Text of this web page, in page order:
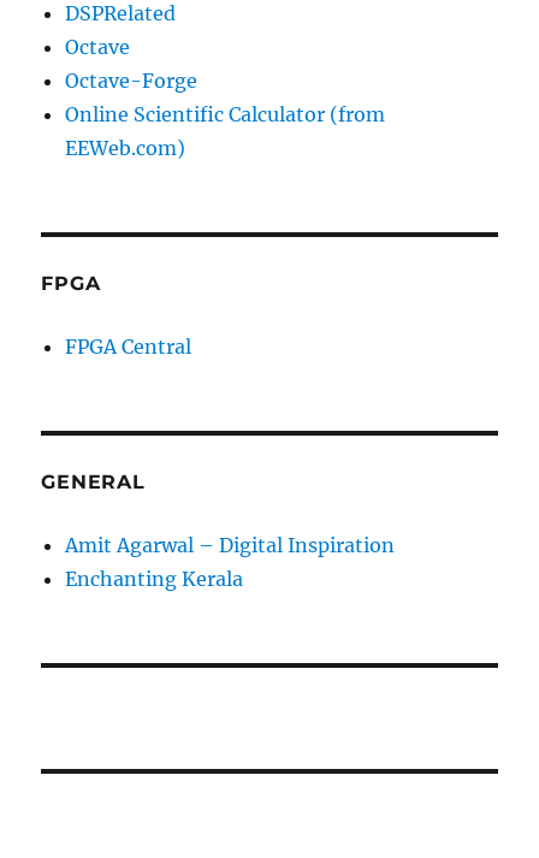
DSPRelated
Octave
Octave-Forge
Online Scientific Calculator (from
EEWeb.com)
FPGA
FPGA Central
GENERAL
Amit Agarwal – Digital Inspiration
Enchanting Kerala